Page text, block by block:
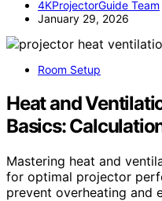
4KProjectorGuide Team
January 29, 2026
Room Setup
Heat and
Basics:
Mastering heat and
for optimal projector
prevent overheating and